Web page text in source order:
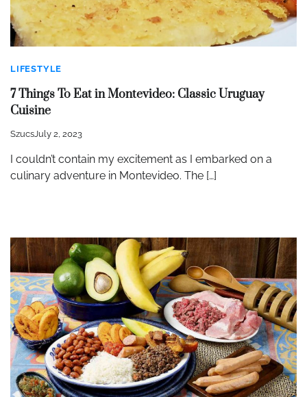
LIFESTYLE
7 Things To Eat in Montevideo: Classic Uruguay
Cuisine
SzucsJuly 2, 2023
I couldn’t contain my excitement as I embarked on a
culinary adventure in Montevideo. The […]